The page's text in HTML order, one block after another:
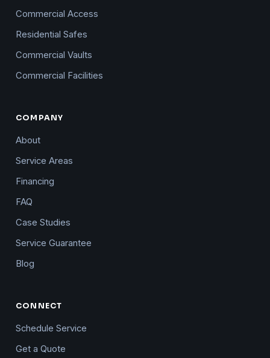
Commercial Access
Residential Safes
Commercial Vaults
Commercial Facilities
COMPANY
About
Service Areas
Financing
FAQ
Case Studies
Service Guarantee
Blog
CONNECT
Schedule Service
Get a Quote